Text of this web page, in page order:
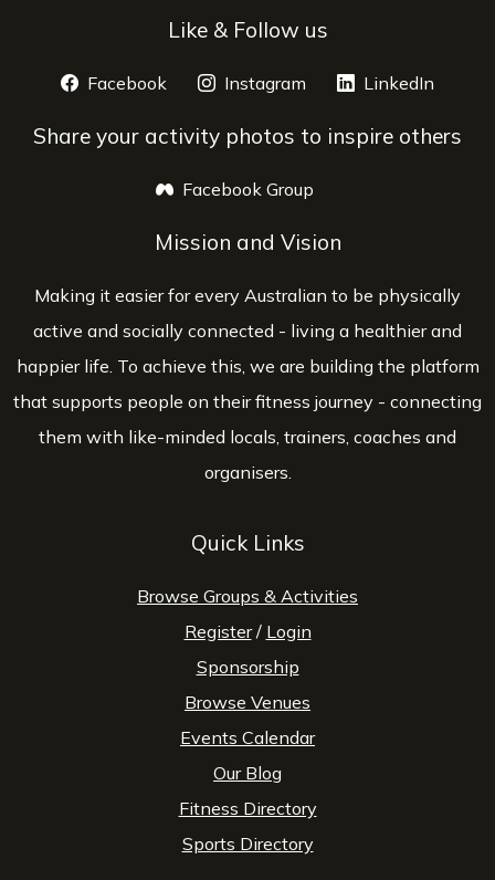
Like & Follow us
Facebook opens a new window
Instagram opens a new window
LinkedIn
Share your activity photos to inspire others
Facebook Group
Mission and Vision
Making it easier for every Australian to be physically
active and socially connected - living a healthier and
happier life. To achieve this, we are building the platform
that supports people on their fitness journey - connecting
them with like-minded locals, trainers, coaches and
organisers.
Quick Links
Browse Groups & Activities
Register/ Login
Sponsorship
Browse Venues
Events Calendar
Our Blog
Fitness Directory
Sports Directory